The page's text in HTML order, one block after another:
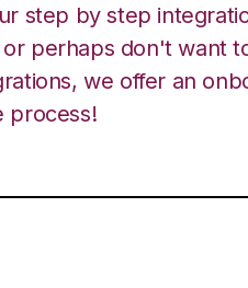
step by step
perhaps don't want
we offer an
process!